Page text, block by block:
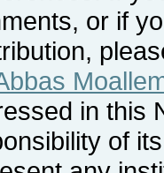
or if
in this
of